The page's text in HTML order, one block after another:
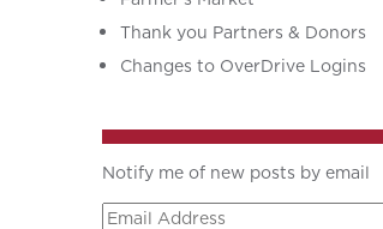
Thank you Partners & Donors
Changes to OverDrive Logins
Notify me of new posts by email
Email